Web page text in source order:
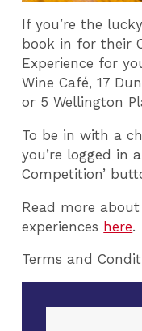
If you’re the
book in for their
Experience for
Wine Café, 17
or 5 Wellington
To be in with a
you’re logged in
Competition’
Read more
experiences here
Terms and